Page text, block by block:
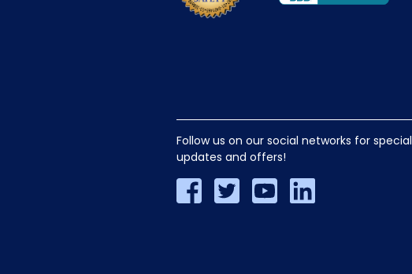
Follow us on our social networks for special
updates and offers!